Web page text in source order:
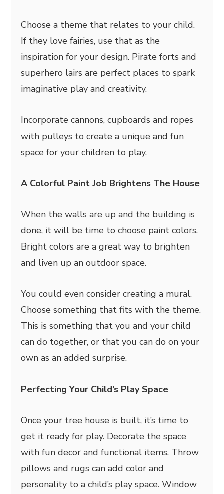
Choose a theme that relates to your child.
If they love fairies, use that as the
inspiration for your design. Pirate forts and
superhero lairs are perfect places to spark
imaginative play and creativity.
Incorporate cannons, cupboards and ropes
with pulleys to create a unique and fun
space for your children to play.
A Colorful Paint Job Brightens The House
When the walls are up and the building is
done, it will be time to choose paint colors.
Bright colors are a great way to brighten
and liven up an outdoor space.
You could even consider creating a mural.
Choose something that fits with the theme.
This is something that you and your child
can do together, or that you can do on your
own as an added surprise.
Perfecting Your Child’s Play Space
Once your tree house is built, it’s time to
get it ready for play. Decorate the space
with fun decor and functional items. Throw
pillows and rugs can add color and
personality to a child’s play space. Window